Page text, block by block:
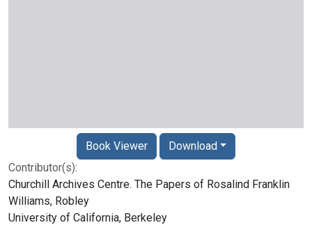
Contributor(s):
Churchill Archives Centre. The Papers of Rosalind Franklin
Williams, Robley
University of California, Berkeley
Book Viewer Download